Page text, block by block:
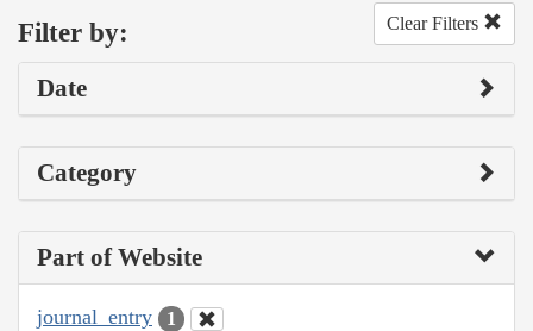
Filter by: Clear Filters
Date
Category
Part of Website
journal_entry 1